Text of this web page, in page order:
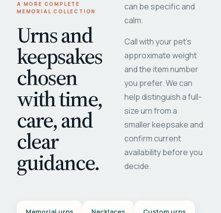
A MORE COMPLETE
MEMORIAL COLLECTION
Urns and
keepsakes
chosen
with time,
care, and
clear
guidance.
can be specific and
calm.
Call with your pet's
approximate weight
and the item number
you prefer. We can
help distinguish a full-
size urn from a
smaller keepsake and
confirm current
availability before you
decide.